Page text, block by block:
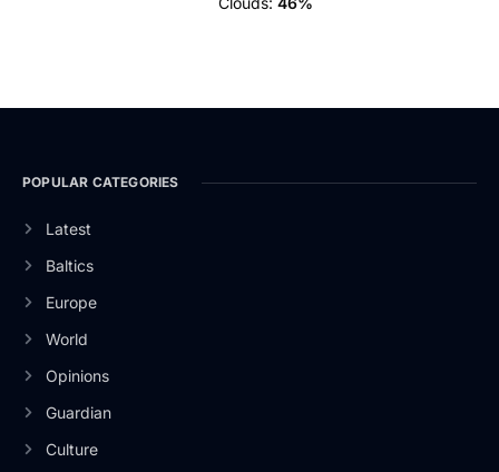
POPULAR CATEGORIES
Latest
Baltics
Europe
World
Opinions
Guardian
Culture